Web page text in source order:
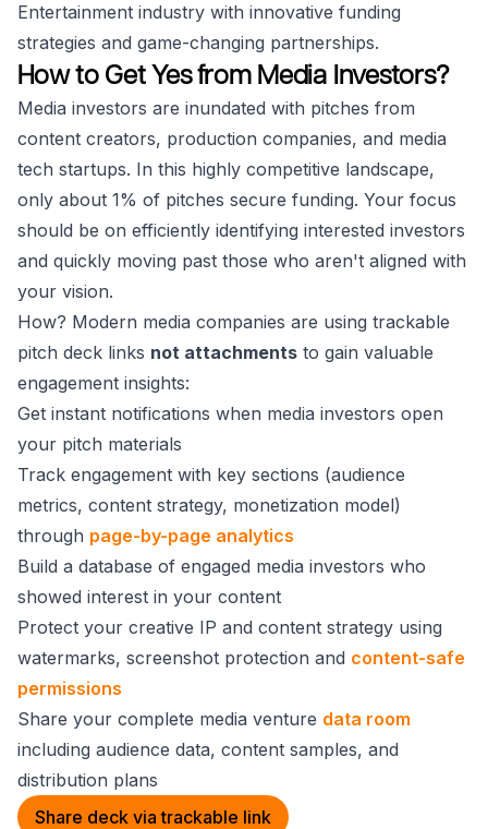
Entertainment industry with innovative funding
strategies and game-changing partnerships.
How to Get Yes from Media Investors?
Media investors are inundated with pitches from
content creators, production companies, and media
tech startups. In this highly competitive landscape,
only about 1% of pitches secure funding. Your focus
should be on efficiently identifying interested investors
and quickly moving past those who aren't aligned with
your vision.
How? Modern media companies are using trackable
pitch deck links not attachments to gain valuable
engagement insights:
Get instant notifications when media investors open
your pitch materials
Track engagement with key sections (audience
metrics, content strategy, monetization model)
through page-by-page analytics
Build a database of engaged media investors who
showed interest in your content
Protect your creative IP and content strategy using
watermarks, screenshot protection and content-safe
permissions
Share your complete media venture data room
including audience data, content samples, and
distribution plans
Share deck via trackable link